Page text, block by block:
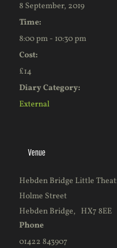
8 September, 2019
Time:
8:00 pm - 10:30 pm
Cost:
£14
Diary Category:
External
Venue
Hebden Bridge Little
Holme Street
Hebden Bridge, HX7 8EE
Phone
01422 843907